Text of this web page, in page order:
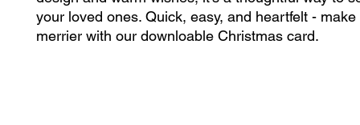
your loved ones. Quick, easy, and heartfelt -
merrier with our downloable Christmas card.